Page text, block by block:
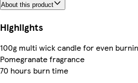
About this product
Highlights
100g multi wick candle for even
Pomegranate fragrance
70 hours burn time